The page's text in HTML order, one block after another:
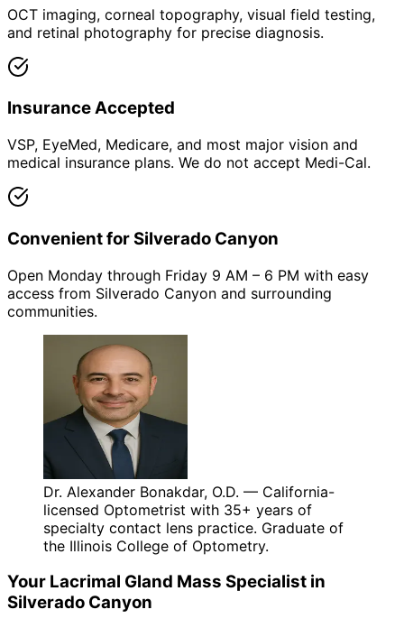
OCT imaging, corneal topography, visual field testing,
and retinal photography for precise diagnosis.
Insurance Accepted
VSP, EyeMed, Medicare, and most major vision and
medical insurance plans. We do not accept Medi-Cal.
Convenient for Silverado Canyon
Open Monday through Friday 9 AM – 6 PM with easy
access from Silverado Canyon and surrounding
communities.
Dr. Alexander Bonakdar, O.D. — California-
licensed Optometrist with 35+ years of
specialty contact lens practice. Graduate of
the Illinois College of Optometry.
Your Lacrimal Gland Mass Specialist in
Silverado Canyon